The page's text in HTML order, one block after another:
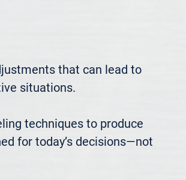
that can lead to
situations.
techniques to produce
for today’s decisions—not